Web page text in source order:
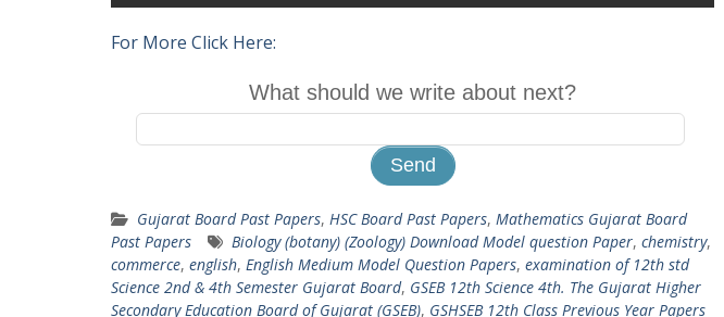
For More Click Here:
What should we write about next?
Gujarat Board Past Papers, HSC Board Past Papers, Mathematics Gujarat Board
Past Papers
Biology (botany) (Zoology) Download Model question Paper, chemistry,
commerce, english, English Medium Model Question Papers, examination of 12th std
Science 2nd & 4th Semester Gujarat Board, GSEB 12th Science 4th. The Gujarat Higher
Secondary Education Board of Gujarat (GSEB), GSHSEB 12th Class Previous Year Papers